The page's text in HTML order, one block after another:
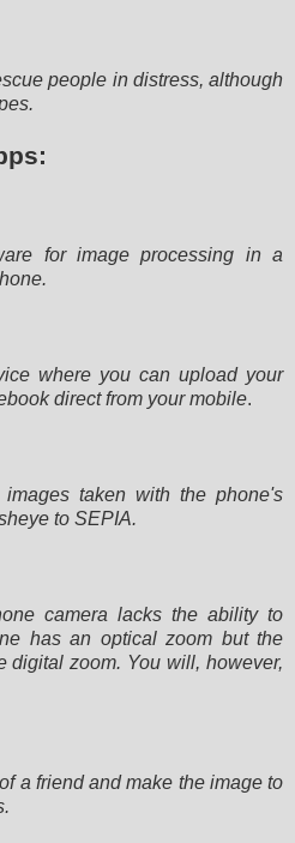
people in distress, although
for image processing in a
where you can upload your
direct from your mobile.
taken with the phone's
to SEPIA.
camera lacks the ability to
has an optical zoom but the
digital zoom. You will, however,
a friend and make the image to